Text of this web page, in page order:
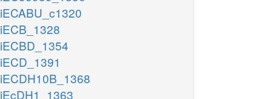
iECABU_c1320
iECB_1328
iECBD_1354
iECD_1391
iECDH10B_1368
iEcDH1_1363